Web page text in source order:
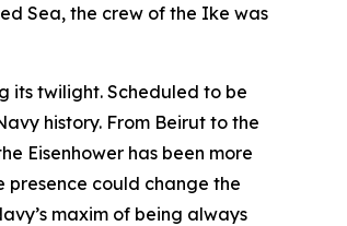
Sea, the crew of the Ike was
its twilight. Scheduled to be
history. From Beirut to the
Eisenhower has been more
presence could change the
maxim of being always